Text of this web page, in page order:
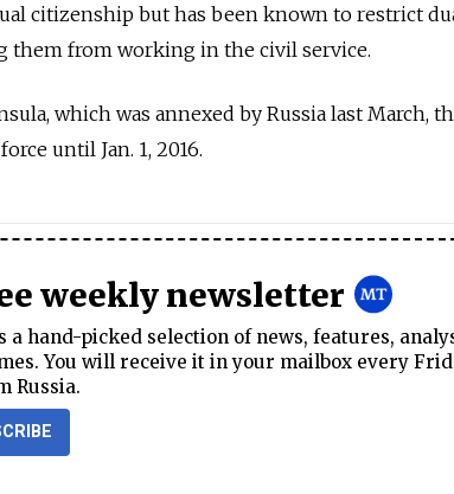
citizenship but has been known to restrict
from working in the civil service.
which was annexed by Russia last March,
until Jan. 1, 2016.
weekly newsletter
hand-picked selection of news, features,
You will receive it in your mailbox every
Russia.